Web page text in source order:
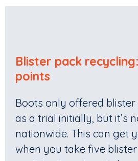
Blister pack
points
Boots only offered
as a trial initially, but it’s
nationwide. This can get
when you take five